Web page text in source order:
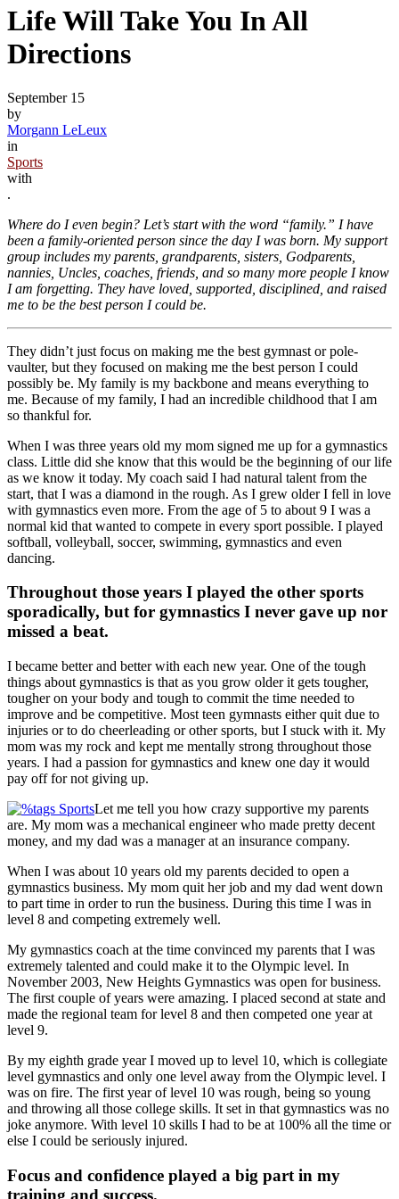
Life Will Take You In All
Directions
September 15
by
Morgann LeLeux
in
Sports
with
.
Where do I even begin? Let’s start with the word “family.” I have
been a family-oriented person since the day I was born. My support
group includes my parents, grandparents, sisters, Godparents,
nannies, Uncles, coaches, friends, and so many more people I know
I am forgetting. They have loved, supported, disciplined, and raised
me to be the best person I could be.
They didn’t just focus on making me the best gymnast or pole-
vaulter, but they focused on making me the best person I could
possibly be. My family is my backbone and means everything to
me. Because of my family, I had an incredible childhood that I am
so thankful for.
When I was three years old my mom signed me up for a gymnastics
class. Little did she know that this would be the beginning of our life
as we know it today. My coach said I had natural talent from the
start, that I was a diamond in the rough. As I grew older I fell in love
with gymnastics even more. From the age of 5 to about 9 I was a
normal kid that wanted to compete in every sport possible. I played
softball, volleyball, soccer, swimming, gymnastics and even
dancing.
Throughout those years I played the other sports
sporadically, but for gymnastics I never gave up nor
missed a beat.
I became better and better with each new year. One of the tough
things about gymnastics is that as you grow older it gets tougher,
tougher on your body and tough to commit the time needed to
improve and be competitive. Most teen gymnasts either quit due to
injuries or to do cheerleading or other sports, but I stuck with it. My
mom was my rock and kept me mentally strong throughout those
years. I had a passion for gymnastics and knew one day it would
pay off for not giving up.
Let me tell you how crazy supportive my parents
are. My mom was a mechanical engineer who made pretty decent
money, and my dad was a manager at an insurance company.
When I was about 10 years old my parents decided to open a
gymnastics business. My mom quit her job and my dad went down
to part time in order to run the business. During this time I was in
level 8 and competing extremely well.
My gymnastics coach at the time convinced my parents that I was
extremely talented and could make it to the Olympic level. In
November 2003, New Heights Gymnastics was open for business.
The first couple of years were amazing. I placed second at state and
made the regional team for level 8 and then competed one year at
level 9.
By my eighth grade year I moved up to level 10, which is collegiate
level gymnastics and only one level away from the Olympic level. I
was on fire. The first year of level 10 was rough, being so young
and throwing all those college skills. It set in that gymnastics was no
joke anymore. With level 10 skills I had to be at 100% all the time or
else I could be seriously injured.
Focus and confidence played a big part in my
training and success.